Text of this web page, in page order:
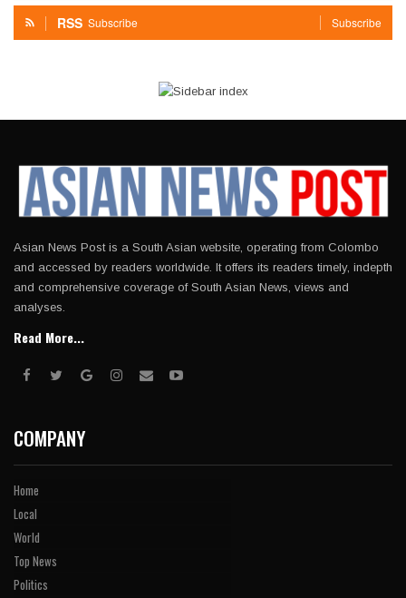
RSS Subscribe Subscribe
Asian News Post is a South Asian website, operating from Colombo
and accessed by readers worldwide. It offers its readers timely, indepth
and comprehensive coverage of South Asian News, views and
analyses.
Read More...
COMPANY
Home
Local
World
Top News
Politics